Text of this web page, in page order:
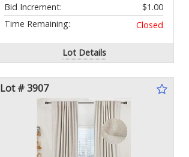
Bid Increment:
$1.00
Time Remaining:
Closed
Lot Details
Lot # 3907